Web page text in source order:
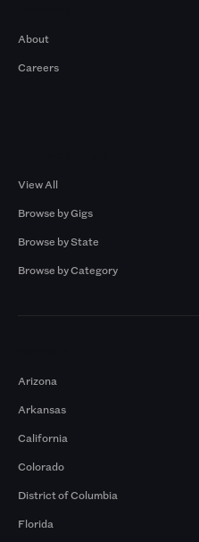
About
Careers
View All
Browse by Gigs
Browse by State
Browse by Category
Arizona
Arkansas
California
Colorado
District of Columbia
Florida